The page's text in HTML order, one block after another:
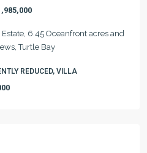
6.45 Oceanfront acres and
Turtle Bay
REDUCED, VILLA